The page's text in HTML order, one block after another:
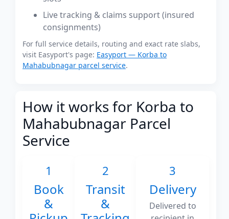
Live tracking & claims support (insured
consignments)
For full service details, routing and exact rate slabs,
visit Easyport's page: Easyport — Korba to
Mahabubnagar parcel service.
How it works for Korba to
Mahabubnagar Parcel
Service
1
Book
&
2
Transit
&
3
Delivery
Delivered to